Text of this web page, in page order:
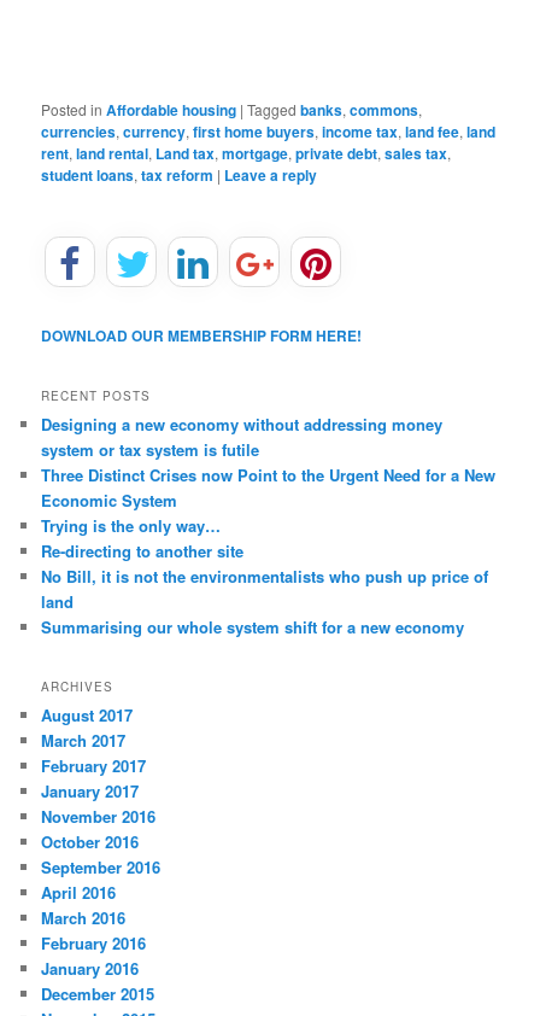
Posted in Affordable housing |Tagged banks,commons,
currencies,currency,first home buyers,income tax,land fee,land
rent,land rental, Land tax,mortgage,private debt,sales tax,
student loans,tax reform | Leave a reply
DOWNLOAD OUR MEMBERSHIP FORM HERE!
RECENT POSTS
Designing a new economy without addressing money
system or tax system is futile
Three Distinct Crises now Point to the Urgent Need for a New
Economic System
Trying is the only way…
Re-directing to another site
No Bill, it is not the environmentalists who push up price of
land
Summarising our whole system shift for a new economy
ARCHIVES
August 2017
March 2017
February 2017
January 2017
November 2016
October 2016
September 2016
April 2016
March 2016
February 2016
January 2016
December 2015